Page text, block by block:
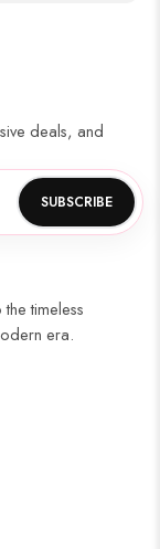
deals, and
timeless
era.